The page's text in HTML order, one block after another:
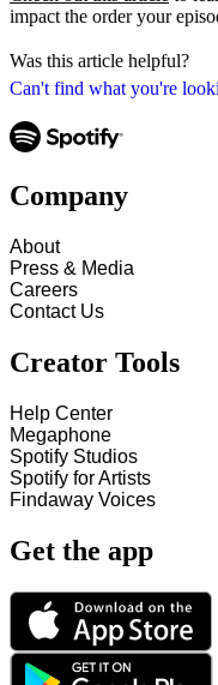
Can't find what you're
impact the order your
Was this article helpful?
Company
About
Press & Media
Careers
Contact Us
Creator Tools
Help Center
Megaphone
Spotify Studios
Spotify for Artists
Findaway Voices
Get the app